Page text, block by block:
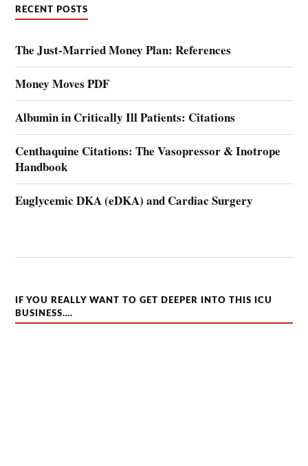
RECENT POSTS
The Just-Married Money Plan: References
Money Moves PDF
Albumin in Critically Ill Patients: Citations
Centhaquine Citations: The Vasopressor & Inotrope
Handbook
Euglycemic DKA (eDKA) and Cardiac Surgery
IF YOU REALLY WANT TO GET DEEPER INTO THIS ICU
BUSINESS….